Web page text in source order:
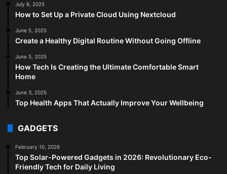
July 6, 2025
How to Set Up a Private Cloud Using Nextcloud
June 5, 2025
Create a Healthy Digital Routine Without Going Offline
June 5, 2025
How Tech Is Creating the Ultimate Comfortable Smart
Home
June 3, 2025
Top Health Apps That Actually Improve Your Wellbeing
GADGETS
February 10, 2026
Top Solar-Powered Gadgets in 2026: Revolutionary Eco-
Friendly Tech for Daily Living